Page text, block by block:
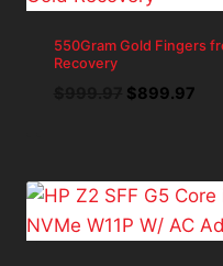
550Gram Gold Fingers
Recovery
Original
$899.97